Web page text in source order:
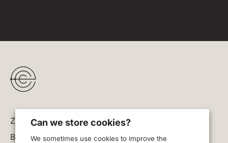
Zodl
Blog
Can we store cookies?
We sometimes use cookies to improve the